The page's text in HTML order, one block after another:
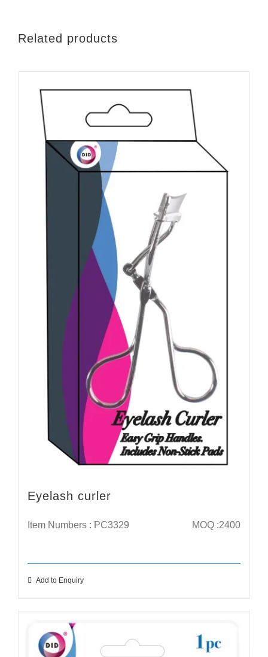
Related products
Eyelash curler
Item Numbers : PC3329 MOQ :2400
Add to Enquiry